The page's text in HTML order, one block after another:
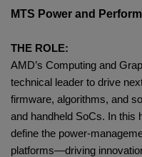
MTS Power and
THE ROLE:
AMD’s Computing and
technical leader to drive
firmware, algorithms, and
and handheld SoCs. In this
define the
platforms—driving